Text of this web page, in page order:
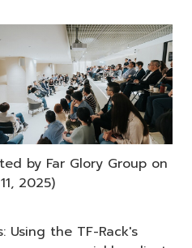
by Far Glory Group on
2025)
Using the TF-Rack's